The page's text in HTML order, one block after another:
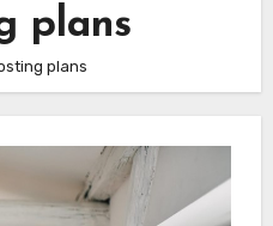
plans
plans